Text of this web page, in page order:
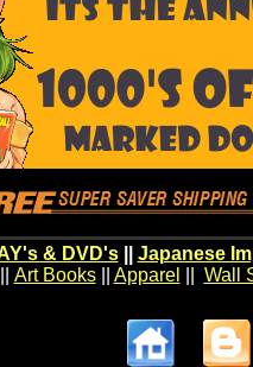
& DVD's|| Japanese
Art Books|| Apparel Wall